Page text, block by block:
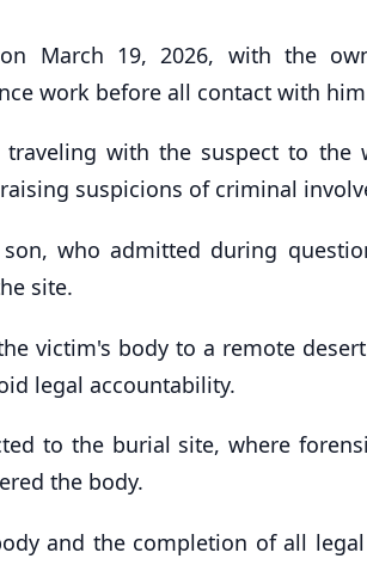
March 19, 2026, with the
work before all contact with
with the suspect to the
suspicions of criminal
who admitted during
site.
victim's body to a remote
legal accountability.
to the burial site, where
the body.
and the completion of all